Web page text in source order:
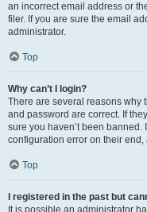
an incorrect email address or
filer. If you are sure the email
administrator.
Top
Why can’t I login?
There are several reasons why
and password are correct. If
sure you haven’t been
configuration error on their
Top
I registered in the past but
It is possible an administrator